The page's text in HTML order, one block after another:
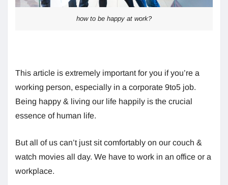
how to be happy at work?
This article is extremely important for you if you’re a
working person, especially in a corporate 9to5 job.
Being happy & living our life happily is the crucial
essence of human life.
But all of us can’t just sit comfortably on our couch &
watch movies all day. We have to work in an office or a
workplace.